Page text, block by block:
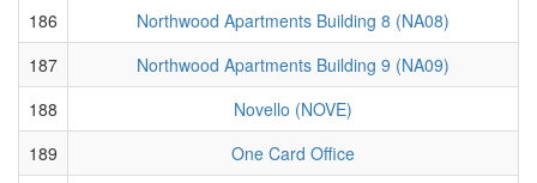
186
Northwood Apartments Building 8 (NA08)
187
Northwood Apartments Building 9 (NA09)
188
Novello (NOVE)
189
One Card Office